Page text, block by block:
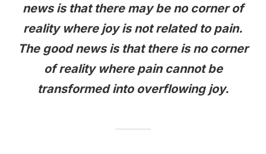
news is that there may be no corner of
reality where joy is not related to pain.
The good news is that there is no corner
of reality where pain cannot be
transformed into overflowing joy.